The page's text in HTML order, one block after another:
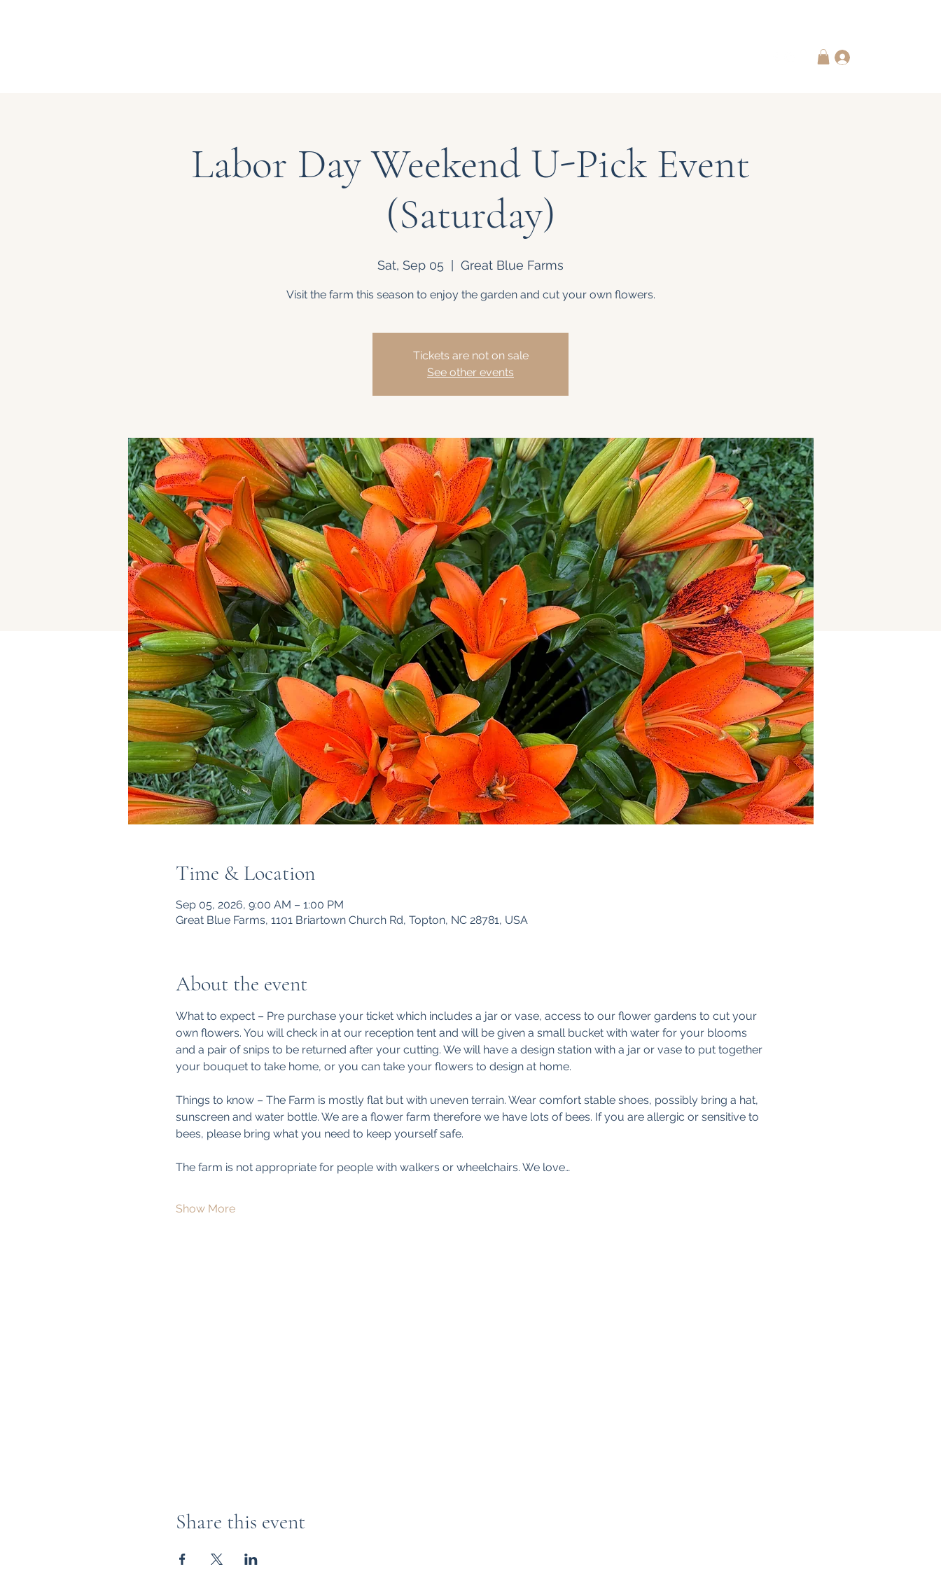
Labor Day Weekend U-Pick Event
(Saturday)
Sat, Sep 05 Great Blue Farms
Visit the farm this season to enjoy the garden and cut your own flowers.
Tickets are not on sale
See other events
Time & Location
Sep 05, 2026, 9:00 AM – 1:00 PM
Great Blue Farms, 1101 Briartown Church Rd, Topton, NC 28781, USA
About the event
What to expect – Pre purchase your ticket which includes a jar or vase, access to our flower gardens to cut your
own flowers. You will check in at our reception tent and will be given a small bucket with water for your blooms
and a pair of snips to be returned after your cutting. We will have a design station with a jar or vase to put together
your bouquet to take home, or you can take your flowers to design at home.
Things to know – The Farm is mostly flat but with uneven terrain. Wear comfort stable shoes, possibly bring a hat,
sunscreen and water bottle. We are a flower farm therefore we have lots of bees. If you are allergic or sensitive to
bees, please bring what you need to keep yourself safe.
The farm is not appropriate for people with walkers or wheelchairs. We love…
Show More
Share this event